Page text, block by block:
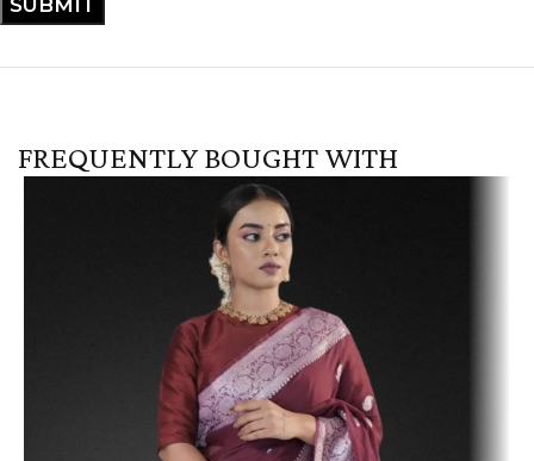
FREQUENTLY BOUGHT WITH